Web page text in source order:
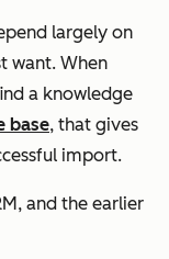
largely on
want. When
a knowledge
base, that gives
import.
and the earlier